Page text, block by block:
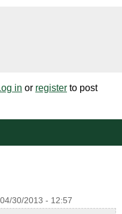
in or register to post
30/2013 - 12:57